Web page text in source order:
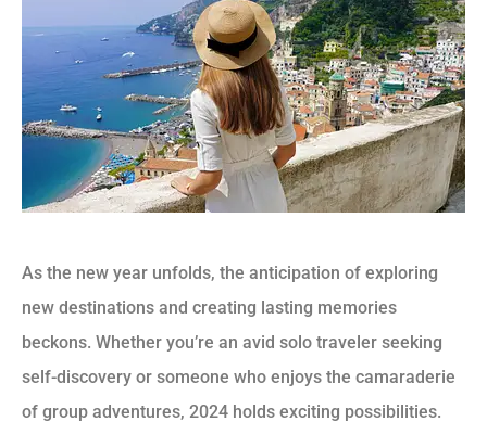
As the new year unfolds, the anticipation of exploring
new destinations and creating lasting memories
beckons. Whether you’re an avid solo traveler seeking
self-discovery or someone who enjoys the camaraderie
of group adventures, 2024 holds exciting possibilities.